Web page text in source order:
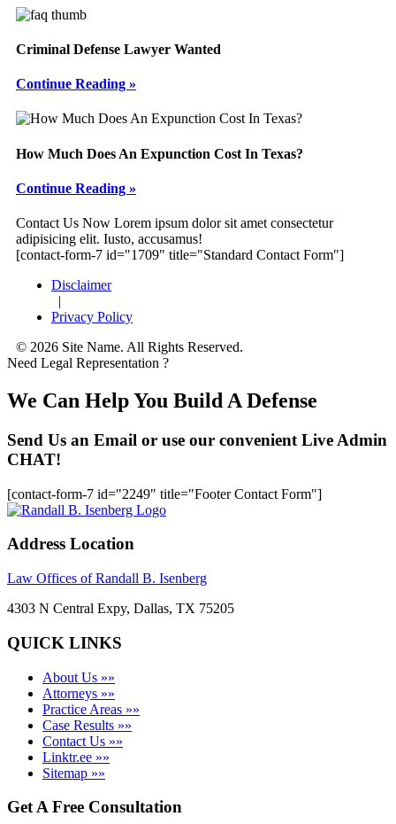
Criminal Defense Lawyer Wanted
Continue Reading »
How Much Does An Expunction Cost In Texas?
Continue Reading »
Footer
Contact Us Now Lorem ipsum dolor sit amet consectetur
adipisicing elit. Iusto, accusamus!
[contact-form-7 id="1709" title="Standard Contact Form"]
Disclaimer
|
Privacy Policy
© 2026 Site Name. All Rights Reserved.
Need Legal Representation ?
We Can Help You Build A Defense
Send Us an Email or use our convenient Live Admin
CHAT!
[contact-form-7 id="2249" title="Footer Contact Form"]
Address Location
Law Offices of Randall B. Isenberg
4303 N Central Expy, Dallas, TX 75205
QUICK LINKS
About Us »»
Attorneys »»
Practice Areas »»
Case Results »»
Contact Us »»
Linktr.ee »»
Sitemap »»
Get A Free Consultation